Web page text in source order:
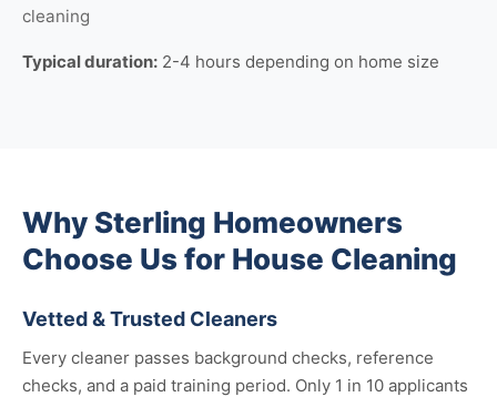
cleaning
Typical duration: 2-4 hours depending on home size
Why Sterling Homeowners
Choose Us for House Cleaning
Vetted & Trusted Cleaners
Every cleaner passes background checks, reference
checks, and a paid training period. Only 1 in 10 applicants